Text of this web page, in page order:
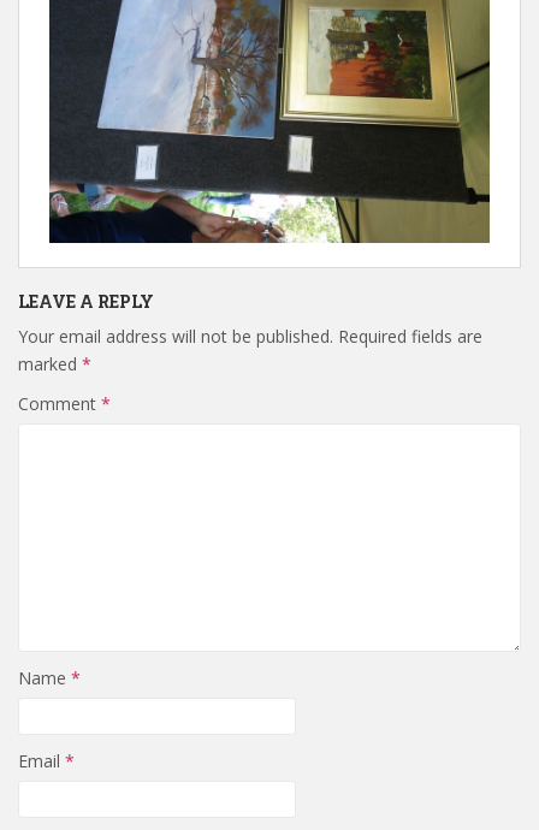
LEAVE A REPLY
Your email address will not be published. Required fields are
marked *
Comment *
Name *
Email *